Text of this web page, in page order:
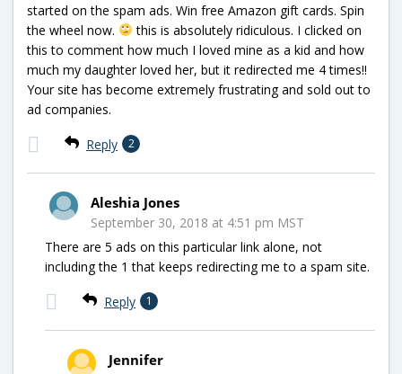
started on the spam ads. Win free Amazon gift cards. Spin
the wheel now.
this is absolutely ridiculous. I clicked on
this to comment how much I loved mine as a kid and how
much my daughter loved her, but it redirected me 4 times!!
Your site has become extremely frustrating and sold out to
ad companies.
Reply 2
Aleshia Jones
September 30, 2018 at 4:51 pm MST
There are 5 ads on this particular link alone, not
including the 1 that keeps redirecting me to a spam site.
Reply 1
Jennifer